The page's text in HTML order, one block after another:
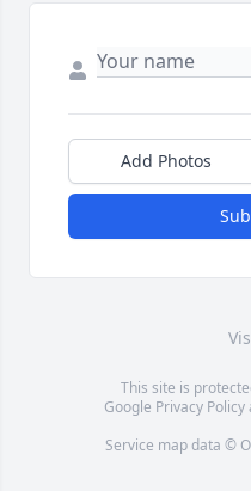
Add Photos
This site is
Google Privacy Policy
Service map data ©